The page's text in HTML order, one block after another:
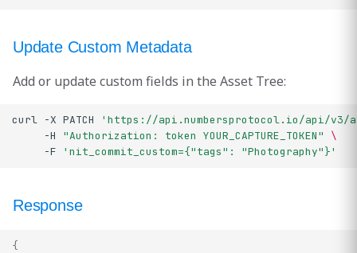
Update Custom Metadata
Add or update custom fields in the Asset Tree:
curl -X PATCH
'https://api.numbersprotocol.io/api/v3/
-H
"Authorization: token YOUR_CAPTURE_TOKEN"
\
-F
'nit_commit_custom={"tags": "Photography"}'
Response
{